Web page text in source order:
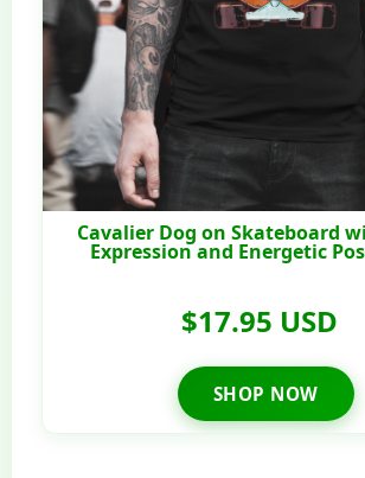
Cavalier Dog on Skateboard
Expression and Energetic
$17.95 USD
SHOP NOW